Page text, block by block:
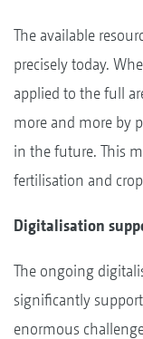
The available
precisely today.
applied to the full
more and more by
in the future. This
fertilisation and
Digitalisation
The ongoing
significantly
enormous